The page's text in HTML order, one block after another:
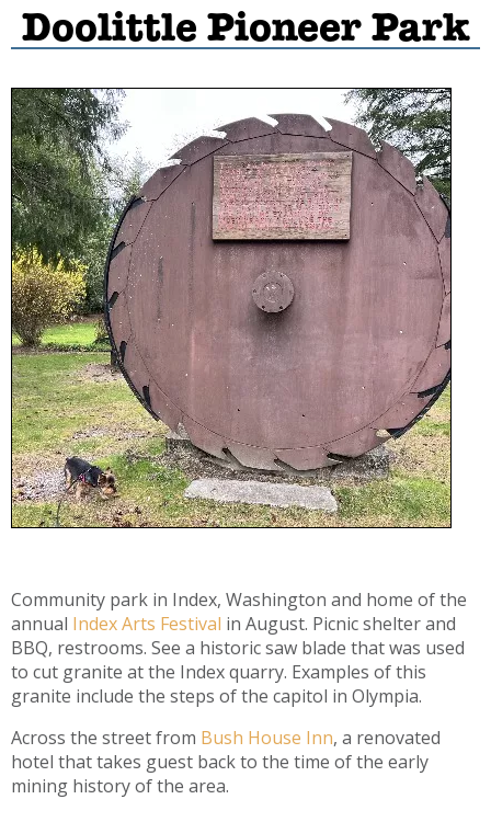
Doolittle Pioneer Park
Community park in Index, Washington and home of the
annual Index Arts Festival in August. Picnic shelter and
BBQ, restrooms. See a historic saw blade that was used
to cut granite at the Index quarry. Examples of this
granite include the steps of the capitol in Olympia.
Across the street from Bush House Inn, a renovated
hotel that takes guest back to the time of the early
mining history of the area.